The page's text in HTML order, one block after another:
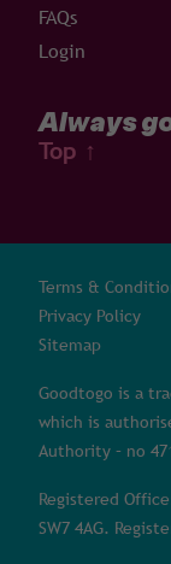
FAQs
Login
Always
Top ↑
Terms &
Privacy Policy
Sitemap
Goodtogo is a
which is
Authority – no
Registered
SW7 4AG.